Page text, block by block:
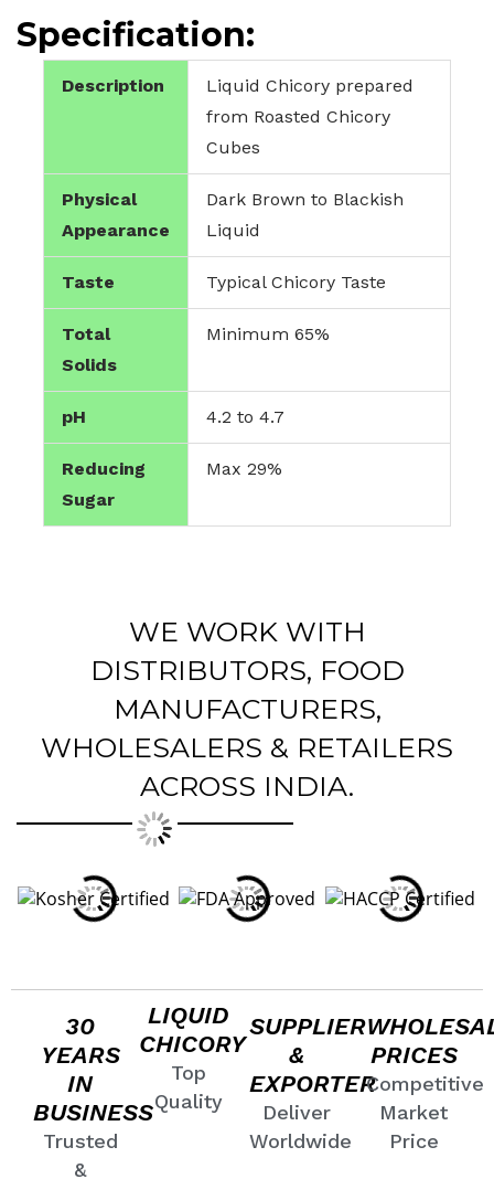
Specification:
Description
Liquid Chicory prepared
from Roasted Chicory
Cubes
Physical
Appearance
Dark Brown to Blackish
Liquid
Taste Typical Chicory Taste
Total
Solids
Minimum 65%
pH 4.2 to 4.7
Reducing
Sugar
Max 29%
WE WORK WITH
DISTRIBUTORS, FOOD
MANUFACTURERS,
WHOLESALERS & RETAILERS
ACROSS INDIA.
30
YEARS
IN
BUSINESS
Trusted
&
LIQUID
CHICORY
Top
Quality
SUPPLIER
&
EXPORTER
Deliver
Worldwide
PRICES
Competitive
Market
Price